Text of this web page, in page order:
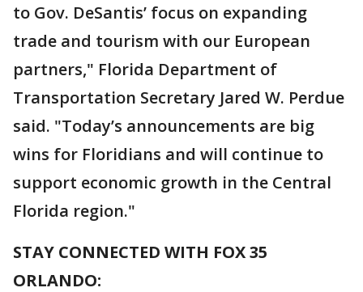
to Gov. DeSantis’ focus on expanding
trade and tourism with our European
partners," Florida Department of
Transportation Secretary Jared W. Perdue
said. "Today’s announcements are big
wins for Floridians and will continue to
support economic growth in the Central
Florida region."
STAY CONNECTED WITH FOX 35
ORLANDO: